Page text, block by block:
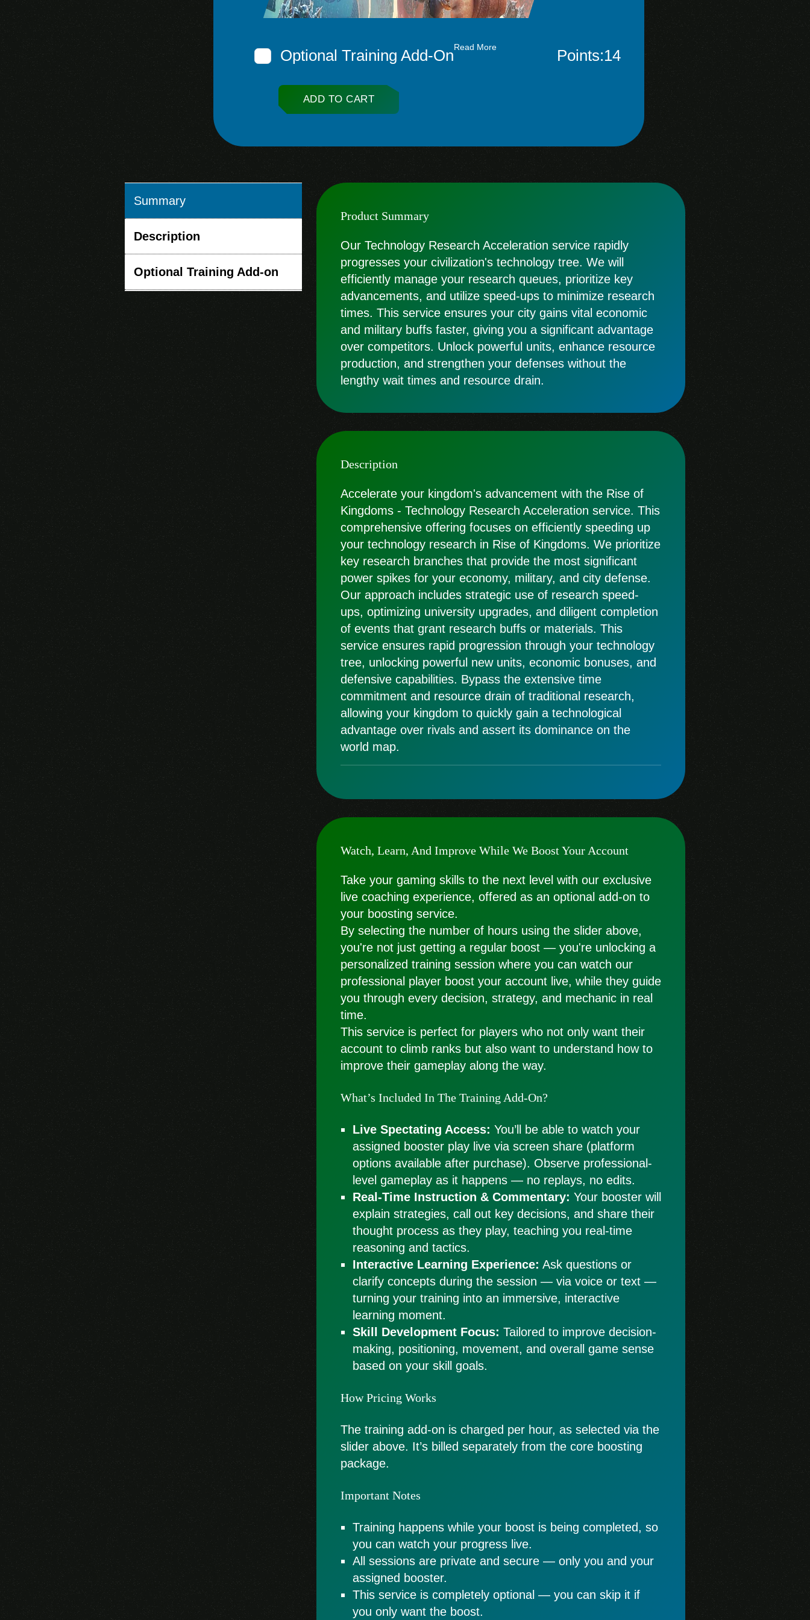
Optional Training Add-OnRead More Points:14
ADD TO CART
Summary
Description
Optional Training Add-on
Product Summary
Our Technology Research Acceleration service rapidly
progresses your civilization's technology tree. We will
efficiently manage your research queues, prioritize key
advancements, and utilize speed-ups to minimize research
times. This service ensures your city gains vital economic
and military buffs faster, giving you a significant advantage
over competitors. Unlock powerful units, enhance resource
production, and strengthen your defenses without the
lengthy wait times and resource drain.
Description
Accelerate your kingdom's advancement with the Rise of
Kingdoms - Technology Research Acceleration service. This
comprehensive offering focuses on efficiently speeding up
your technology research in Rise of Kingdoms. We prioritize
key research branches that provide the most significant
power spikes for your economy, military, and city defense.
Our approach includes strategic use of research speed-
ups, optimizing university upgrades, and diligent completion
of events that grant research buffs or materials. This
service ensures rapid progression through your technology
tree, unlocking powerful new units, economic bonuses, and
defensive capabilities. Bypass the extensive time
commitment and resource drain of traditional research,
allowing your kingdom to quickly gain a technological
advantage over rivals and assert its dominance on the
world map.
Watch, Learn, And Improve While We Boost Your Account
Take your gaming skills to the next level with our exclusive
live coaching experience, offered as an optional add-on to
your boosting service.
By selecting the number of hours using the slider above,
you're not just getting a regular boost — you're unlocking a
personalized training session where you can watch our
professional player boost your account live, while they guide
you through every decision, strategy, and mechanic in real
time.
This service is perfect for players who not only want their
account to climb ranks but also want to understand how to
improve their gameplay along the way.
What’s Included In The Training Add-On?
Live Spectating Access: You’ll be able to watch your
assigned booster play live via screen share (platform
options available after purchase). Observe professional-
level gameplay as it happens — no replays, no edits.
Real-Time Instruction & Commentary: Your booster will
explain strategies, call out key decisions, and share their
thought process as they play, teaching you real-time
reasoning and tactics.
Interactive Learning Experience: Ask questions or
clarify concepts during the session — via voice or text —
turning your training into an immersive, interactive
learning moment.
Skill Development Focus: Tailored to improve decision-
making, positioning, movement, and overall game sense
based on your skill goals.
How Pricing Works
The training add-on is charged per hour, as selected via the
slider above. It’s billed separately from the core boosting
package.
Important Notes
Training happens while your boost is being completed, so
you can watch your progress live.
All sessions are private and secure — only you and your
assigned booster.
This service is completely optional — you can skip it if
you only want the boost.